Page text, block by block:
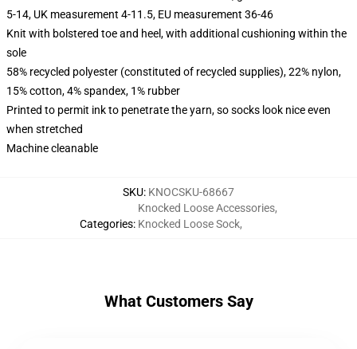
5-14, UK measurement 4-11.5, EU measurement 36-46
Knit with bolstered toe and heel, with additional cushioning within the
sole
58% recycled polyester (constituted of recycled supplies), 22% nylon,
15% cotton, 4% spandex, 1% rubber
Printed to permit ink to penetrate the yarn, so socks look nice even
when stretched
Machine cleanable
SKU: KNOCSKU-68667
Categories:
Knocked Loose Accessories,
Knocked Loose Sock,
What Customers Say